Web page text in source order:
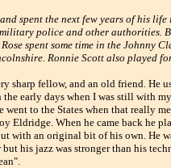
spent the next few years of his life
police and other authorities.
spent some time in the Johnny
Ronnie Scott also played
sharp fellow, and an old friend. He
the early days when I was still with my
went to the States when that really
Eldridge. When he came back he
with an original bit of his own. He
his jazz was stronger than his